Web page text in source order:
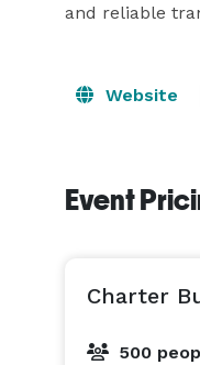
and reliable
Website
Event
Charter
500